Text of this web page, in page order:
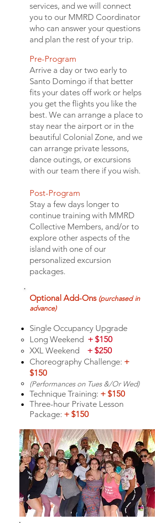
services, and we will connect
you to our MMRD Coordinator
who can answer your questions
and plan the rest of your trip.
Pre-Program
Arrive a day or two early to
Santo Domingo if that better
fits your dates off work or helps
you get the flights you like the
best. We can arrange a place to
stay near the airport or in the
beautiful Colonial Zone, and we
can arrange private lessons,
dance outings, or excursions
with our team there if you wish.
Post-Program
Stay a few days longer to
continue training with MMRD
Collective Members, and/or to
explore other aspects of the
island with one of our
personalized excursion
packages.
Optional Add-Ons (purchased in
advance)
Single Occupancy Upgrade
Long Weekend + $150
XXL Weekend
+ $250
Choreography Challenge: +
$150
(Performances on Tues &/Or Wed)
Technique Training: + $150
Three-hour Private Lesson
Package: + $150